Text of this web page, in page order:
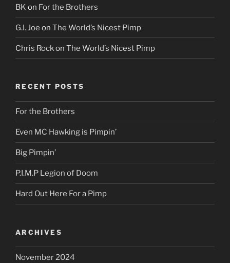
BK on For the Brothers
G.I. Joe on The World’s Nicest Pimp
Chris Rockon The World’s Nicest Pimp
RECENT POSTS
For the Brothers
Even MC Hawking is Pimpin’
Big Pimpin’
P.I.M.P Legion of Doom
Hard Out Here For a Pimp
ARCHIVES
November 2024